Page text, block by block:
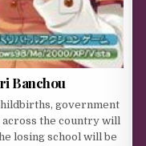
Banchou
government
across the country will
losing school will be